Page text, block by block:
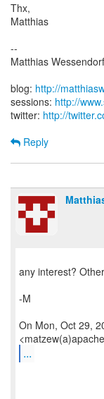
Thx,
Matthias
--
Matthias Wessendorf
blog: http://
sessions: http://
twitter: http://
Reply
any interest?
-M
On Mon, Oct 29,
...